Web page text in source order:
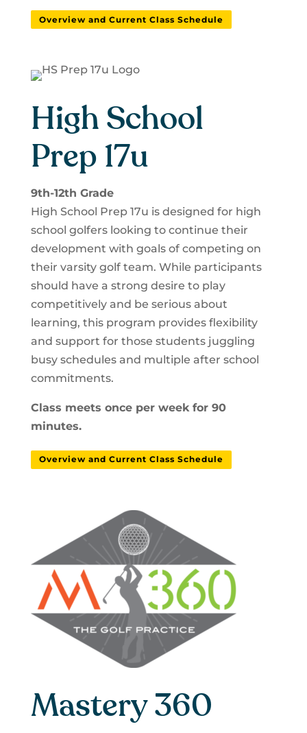
Overview and Current Class Schedule
High School
Prep 17u
9th-12th Grade
High School Prep 17u is designed for high
school golfers looking to continue their
development with goals of competing on
their varsity golf team. While participants
should have a strong desire to play
competitively and be serious about
learning, this program provides flexibility
and support for those students juggling
busy schedules and multiple after school
commitments.
Class meets once per week for 90
minutes.
Overview and Current Class Schedule
Mastery 360